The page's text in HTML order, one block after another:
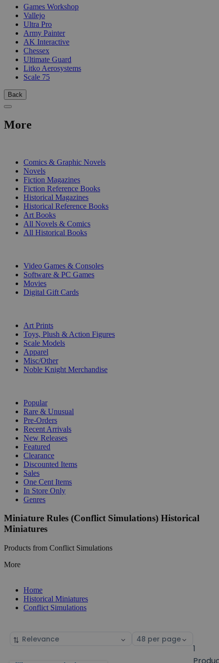
Games Workshop
Vallejo
Ultra Pro
Army Painter
AK Interactive
Chessex
Ultimate Guard
Litko Aerosystems
Scale 75
Back
More
Comics & Graphic Novels
Novels
Fiction Magazines
Fiction Reference Books
Historical Magazines
Historical Reference Books
Art Books
All Novels & Comics
All Historical Books
Video Games & Consoles
Software & PC Games
Movies
Digital Gift Cards
Art Prints
Toys, Plush & Action Figures
Scale Models
Apparel
Misc/Other
Noble Knight Merchandise
Popular
Rare & Unusual
Pre-Orders
Recent Arrivals
New Releases
Featured
Clearance
Discounted Items
Sales
One Cent Items
In Store Only
Genres
Miniature Rules (Conflict Simulations) Historical
Miniatures
Products from Conflict Simulations
More
Home
Historical Miniatures
Conflict Simulations
Sort
Select
1